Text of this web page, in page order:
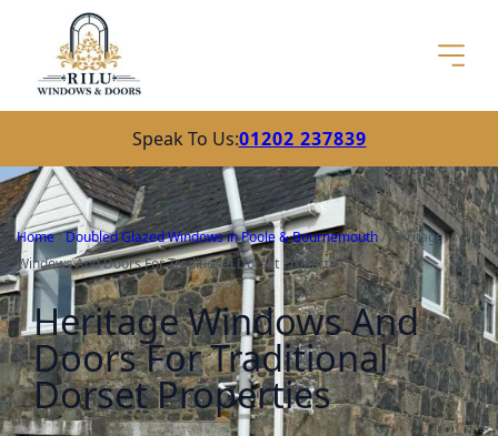
Speak To Us:01202 237839
Home/Doubled Glazed Windows in Poole & Bournemouth/Heritage
Windows And Doors For Traditional Dorset Properties
Heritage Windows And
Doors For Traditional
Dorset Properties